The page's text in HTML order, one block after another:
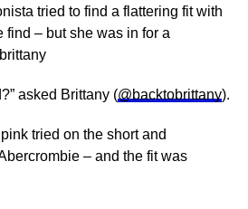
tried to find a flattering fit with
find – but she was in for a
asked Brittany (@backtobrittany).
tried on the short and
– and the fit was